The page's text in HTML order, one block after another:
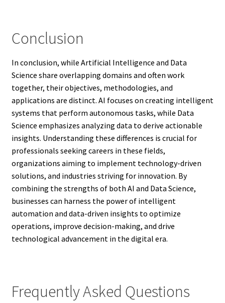
Conclusion
In conclusion, while Artificial Intelligence and Data
Science share overlapping domains and often work
together, their objectives, methodologies, and
applications are distinct. AI focuses on creating intelligent
systems that perform autonomous tasks, while Data
Science emphasizes analyzing data to derive actionable
insights. Understanding these differences is crucial for
professionals seeking careers in these fields,
organizations aiming to implement technology-driven
solutions, and industries striving for innovation. By
combining the strengths of both AI and Data Science,
businesses can harness the power of intelligent
automation and data-driven insights to optimize
operations, improve decision-making, and drive
technological advancement in the digital era.
Frequently Asked Questions